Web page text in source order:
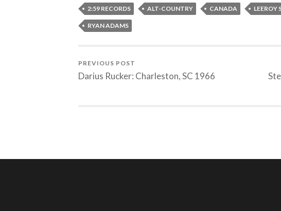
2:59 RECORDS ALT-COUNTRY CANADA LEEROY
RYAN ADAMS
PREVIOUS POST
Darius Rucker: Charleston, SC 1966